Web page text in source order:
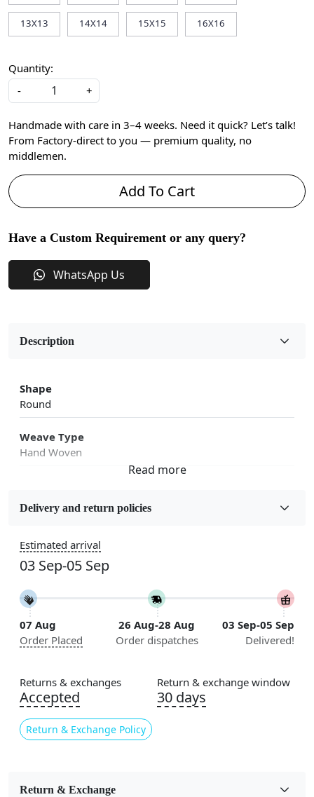
13X13 14X14 15X15 16X16
Quantity:
-
+
Handmade with care in 3–4 weeks. Need it quick? Let’s talk!
From Factory-direct to you — premium quality, no
middlemen.
Add To Cart
Have a Custom Requirement or any query?
WhatsApp Us
Description
Shape
Round
Weave Type
Hand Woven
Jute
5x5, 6x6, 7x7, 8x8, 9x9, 10x10, 11x11, 12x12, 13x13,
14x14, 15x15, 16x16
Construction
Handmade
Flooring Product Type
Color
Brown
Usable for
Delivery and return policies
Estimated arrival
03 Sep-05 Sep
07 Aug
Order Placed
26 Aug-28 Aug
Order dispatches
03 Sep-05 Sep
Delivered!
Returns & exchanges
Accepted
Return & Exchange Policy
Return & exchange window
30 days
Return & Exchange